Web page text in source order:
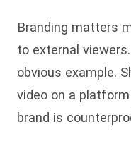
Branding matters
to external
obvious example.
video on a
brand is